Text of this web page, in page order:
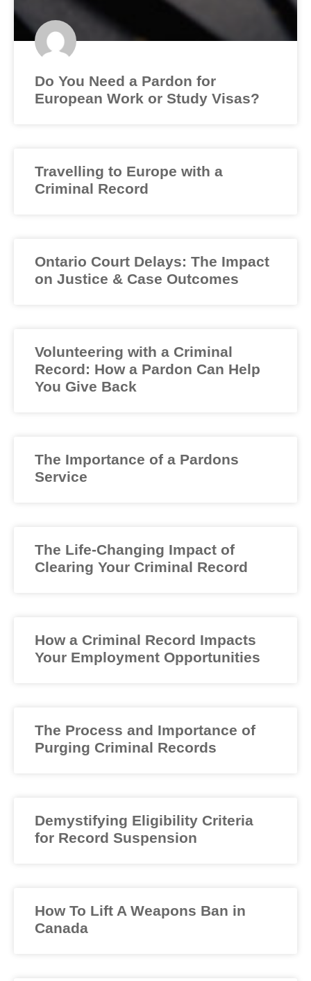
Do You Need a Pardon for
European Work or Study Visas?
Travelling to Europe with a
Criminal Record
Ontario Court Delays: The Impact
on Justice & Case Outcomes
Volunteering with a Criminal
Record: How a Pardon Can Help
You Give Back
The Importance of a Pardons
Service
The Life-Changing Impact of
Clearing Your Criminal Record
How a Criminal Record Impacts
Your Employment Opportunities
The Process and Importance of
Purging Criminal Records
Demystifying Eligibility Criteria
for Record Suspension
How To Lift A Weapons Ban in
Canada